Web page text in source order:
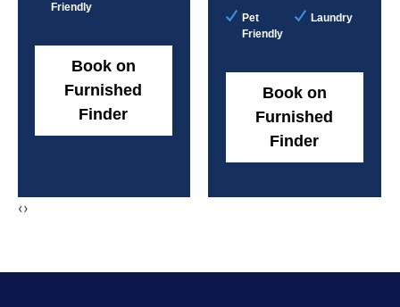
Friendly
Book on
Furnished
Finder
Pet
Friendly
Laundry
Book on
Furnished
Finder
‹›